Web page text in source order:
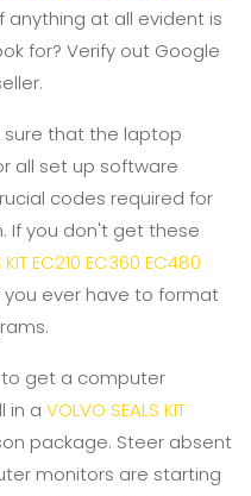
at all evident is
for? Verify out Google
sure that the laptop
all set up software
codes required for
If you don't get these
KIT EC210 EC360 EC480
you ever have to format
to get a computer
in a VOLVO SEALS KIT
package. Steer absent
monitors are starting